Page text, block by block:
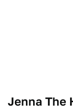
Jenna The